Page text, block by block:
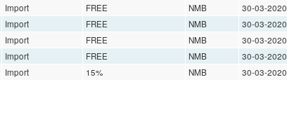
Import FREE NMB 30-03-2020
Import FREE NMB 30-03-2020
Import FREE NMB 30-03-2020
Import FREE NMB 30-03-2020
Import 15% NMB 30-03-2020